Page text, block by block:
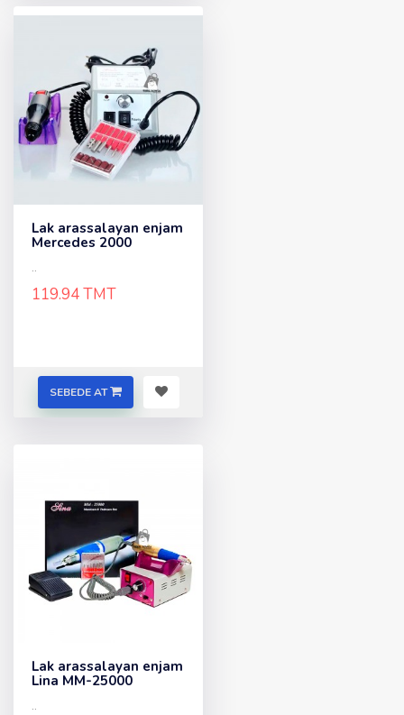
Lak arassalayan enjam
Mercedes 2000
..
119.94 TMT
SEBEDE AT
Lak arassalayan enjam
Lina MM-25000
..